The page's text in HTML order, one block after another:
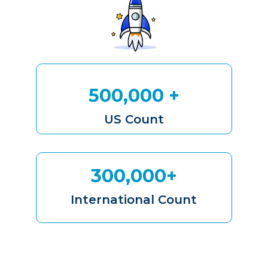
500,000 +
US Count
300,000+
International Count